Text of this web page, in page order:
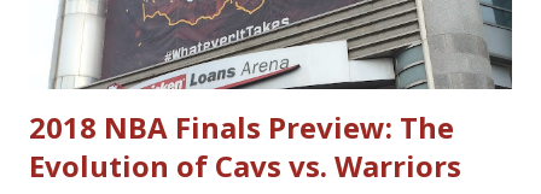
Neto Matthew Dellavedova Robin Lopez Anderson Varejao
Dylan Windler Trajan Langdon
2018 NBA Finals Preview: The
Evolution of Cavs vs. Warriors